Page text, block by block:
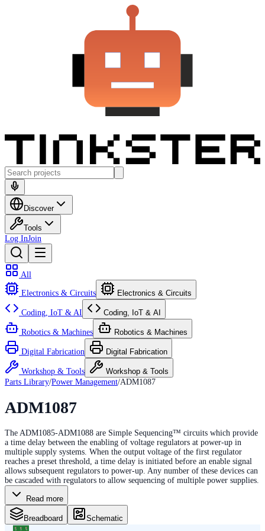
Discover
Tools
Log InJoin
All
Electronics & Circuits Electronics & Circuits
Coding, IoT & AI Coding, IoT & AI
Robotics & Machines Robotics & Machines
Digital Fabrication Digital Fabrication
Workshop & Tools
Workshop & Tools
Parts Library/Power Management/ADM1087
ADM1087
The ADM1085-ADM1088 are Simple Sequencing™ circuits which provide
a time delay between the enabling of voltage regulators at power-up in
multiple supply systems. When the output voltage of the first regulator
reaches a preset threshold, a time delay is initiated before an enable signal
allows subsequent regulators to power-up. Any number of these devices can
be cascaded with regulators to allow sequencing of multiple power supplies.
Read more
Breadboard Schematic